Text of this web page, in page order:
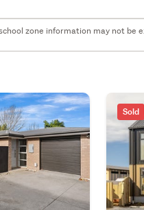
zone information may not be
Sold